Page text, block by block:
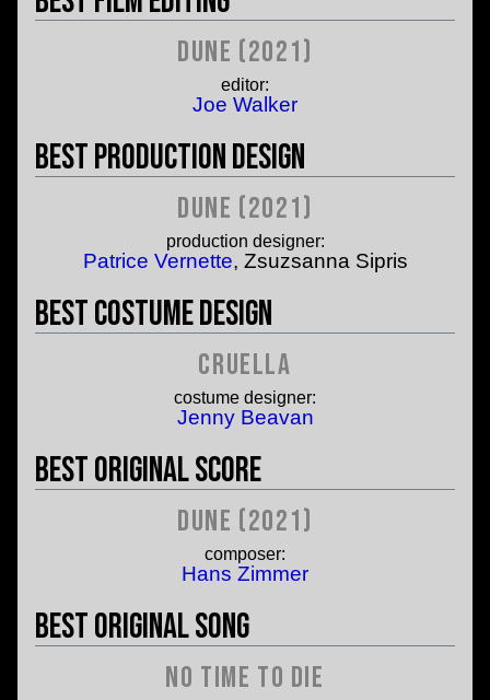
Dune (2021)
editor:
Joe Walker
Best Production Design
Dune (2021)
production designer:
Patrice Vernette, Zsuzsanna Sipris
Best Costume Design
Cruella
costume designer:
Jenny Beavan
Best Original Score
Dune (2021)
composer:
Hans Zimmer
Best Original Song
No Time to Die